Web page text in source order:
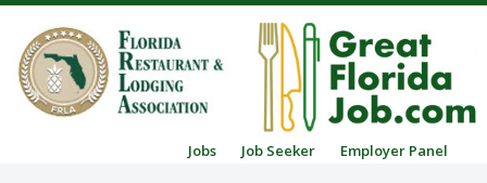
Jobs Job Seeker Employer Panel